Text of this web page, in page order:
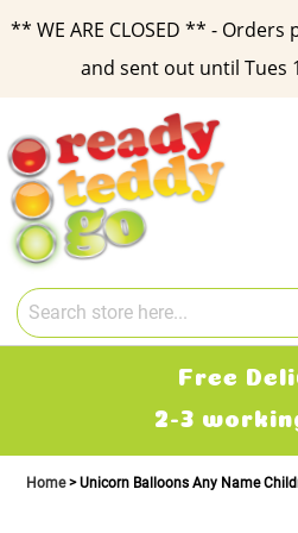
** WE ARE CLOSED ** - Orders
and sent out until Tues
Content
Free
2-3
Home Unicorn Balloons Any Name